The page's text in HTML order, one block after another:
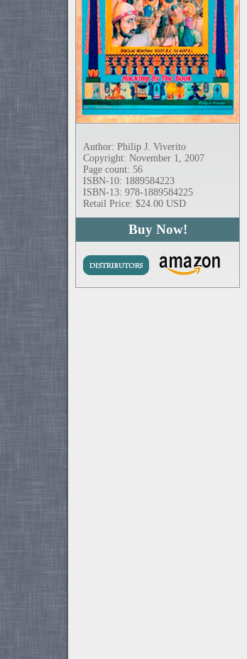
Author: Philip J. Viverito
Copyright: November 1, 2007
Page count: 56
ISBN-10: 1889584223
ISBN-13: 978-1889584225
Retail Price: $24.00 USD
Buy Now!